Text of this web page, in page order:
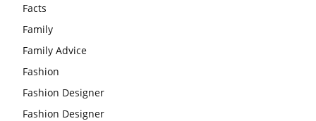
Facts
Family
Family Advice
Fashion
Fashion Designer
Fashion Designer